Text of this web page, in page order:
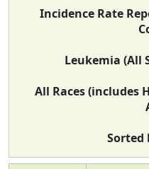
Incidence Rate
Leukemia (All
All Races (includes
Sorted